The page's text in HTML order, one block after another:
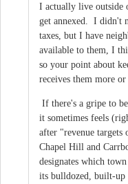
I actually live outside
get annexed. I didn't
taxes, but I have
available to them, I
so your point about
receives them more
If there's a gripe to
it sometimes feels
after "revenue
Chapel Hill and
designates which
its bulldozed, built-